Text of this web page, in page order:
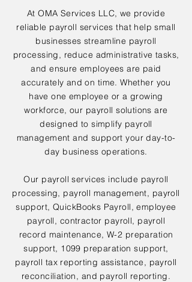
At OMA Services LLC, we provide
reliable payroll services that help small
businesses streamline payroll
processing, reduce administrative tasks,
and ensure employees are paid
accurately and on time. Whether you
have one employee or a growing
workforce, our payroll solutions are
designed to simplify payroll
management and support your day-to-
day business operations.
Our payroll services include payroll
processing, payroll management, payroll
support, QuickBooks Payroll, employee
payroll, contractor payroll, payroll
record maintenance, W-2 preparation
support, 1099 preparation support,
payroll tax reporting assistance, payroll
reconciliation, and payroll reporting.